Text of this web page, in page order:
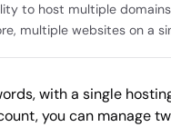
to host multiple
multiple websites on a
with a single
you can manage